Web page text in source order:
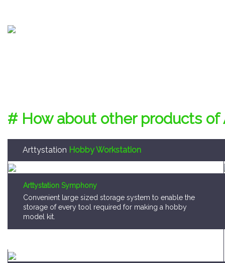
# How about other products of
Arttystation Hobby Workstation
Arttystation Symphony
Convenient large sized storage system to enable the
storage of every tool required for making a hobby
model kit.